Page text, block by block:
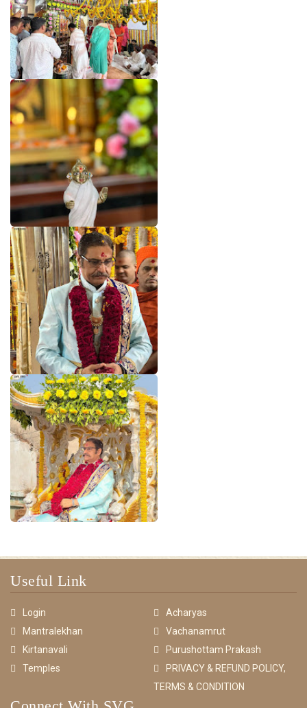
Useful Link
Login
Acharyas
Mantralekhan
Vachanamrut
Kirtanavali
Purushottam Prakash
Temples
PRIVACY & REFUND POLICY,
TERMS & CONDITION